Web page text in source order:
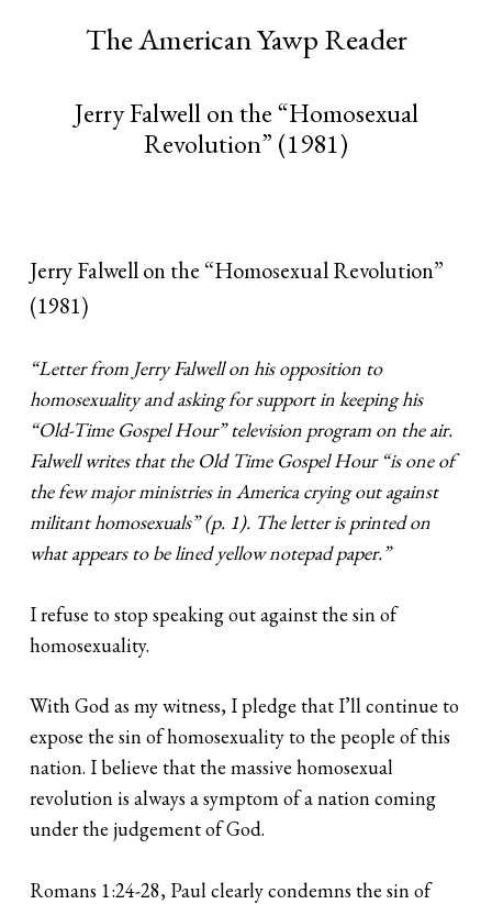
The American Yawp Reader
Jerry Falwell on the “Homosexual
Revolution” (1981)
Jerry Falwell on the “Homosexual Revolution”
(1981)
“Letter from Jerry Falwell on his opposition to
homosexuality and asking for support in keeping his
“Old-Time Gospel Hour” television program on the air.
Falwell writes that the Old Time Gospel Hour “is one of
the few major ministries in America crying out against
militant homosexuals” (p. 1). The letter is printed on
what appears to be lined yellow notepad paper.”
I refuse to stop speaking out against the sin of
homosexuality.
With God as my witness, I pledge that I’ll continue to
expose the sin of homosexuality to the people of this
nation. I believe that the massive homosexual
revolution is always a symptom of a nation coming
under the judgement of God.
Romans 1:24-28, Paul clearly condemns the sin of